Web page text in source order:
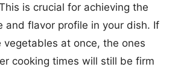
is crucial for achieving the
and flavor profile in your dish. If
at once, the ones
cooking times will still be firm